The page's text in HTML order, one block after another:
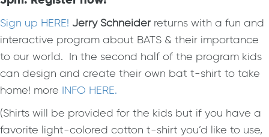
Sign up HERE! Jerry Schneider returns with a fun and
interactive program about BATS & their importance
to our world. In the second half of the program kids
can design and create their own bat t-shirt to take
home! more INFO HERE.
(Shirts will be provided for the kids but if you have a
favorite light-colored cotton t-shirt you’d like to use,